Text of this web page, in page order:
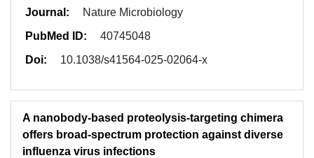
Journal:
Nature Microbiology
PubMed ID:
40745048
Doi:
10.1038/s41564-025-02064-x
A nanobody-based proteolysis-targeting chimera
offers broad-spectrum protection against diverse
influenza virus infections